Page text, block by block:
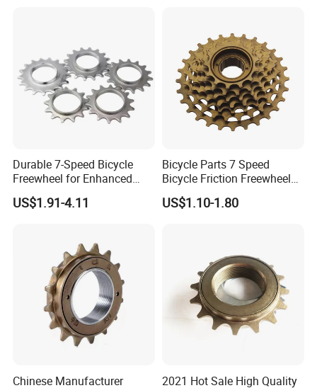
Durable 7-Speed Bicycle
Freewheel for Enhanced
Gear Shifting
US$1.91-4.11
Bicycle Parts 7 Speed
Bicycle Friction Freewheel
(HFW-005)
US$1.10-1.80
Chinese Manufacturer
2021 Hot Sale High Quality